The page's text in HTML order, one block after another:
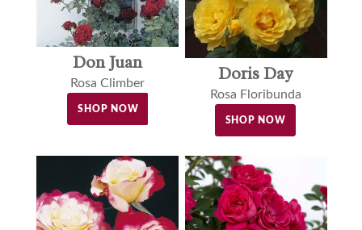
Don Juan
Rosa Climber
SHOP NOW
Doris Day
Rosa Floribunda
SHOP NOW